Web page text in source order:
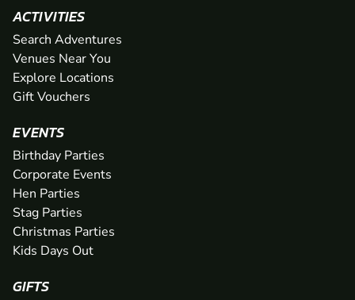
ACTIVITIES
Search Adventures
Venues Near You
Explore Locations
Gift Vouchers
EVENTS
Birthday Parties
Corporate Events
Hen Parties
Stag Parties
Christmas Parties
Kids Days Out
GIFTS